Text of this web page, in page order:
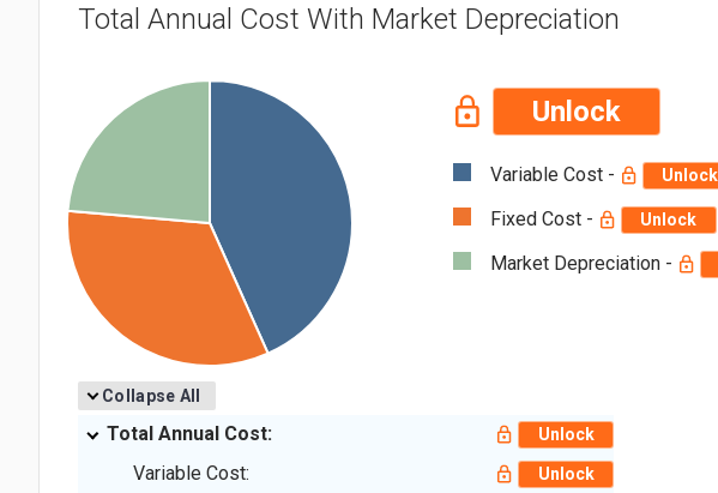
Total Annual Cost With Market Depreciation
Unlock
Variable Cost - Unlock
Fixed Cost - Unlock
Market Depreciation -
Collapse All
Total Annual Cost: Unlock
Variable Cost: Unlock